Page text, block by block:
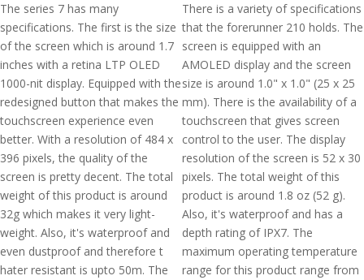
The series 7 has many
specifications. The first is the size
of the screen which is around 1.7
inches with a retina LTP OLED
1000-nit display. Equipped with the
redesigned button that makes the
touchscreen experience even
better. With a resolution of 484 x
396 pixels, the quality of the
screen is pretty decent. The total
weight of this product is around
32g which makes it very light-
weight. Also, it's waterproof and
even dustproof and therefore t
hater resistant is upto 50m. The
There is a variety of specifications
that the forerunner 210 holds. The
screen is equipped with an
AMOLED display and the screen
size is around 1.0" x 1.0" (25 x 25
mm). There is the availability of a
touchscreen that gives screen
control to the user. The display
resolution of the screen is 52 x 30
pixels. The total weight of this
product is around 1.8 oz (52 g).
Also, it's waterproof and has a
depth rating of IPX7. The
maximum operating temperature
range for this product range from